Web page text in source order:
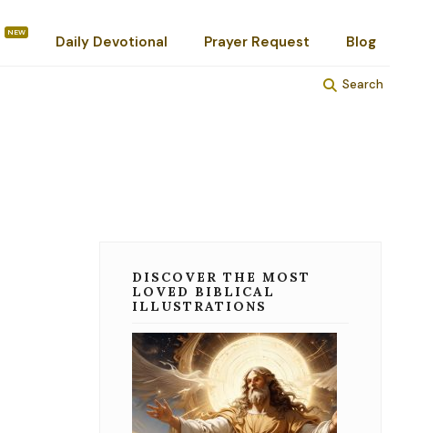
Daily Devotional Prayer Request Blog
Search
DISCOVER THE MOST
LOVED BIBLICAL
ILLUSTRATIONS